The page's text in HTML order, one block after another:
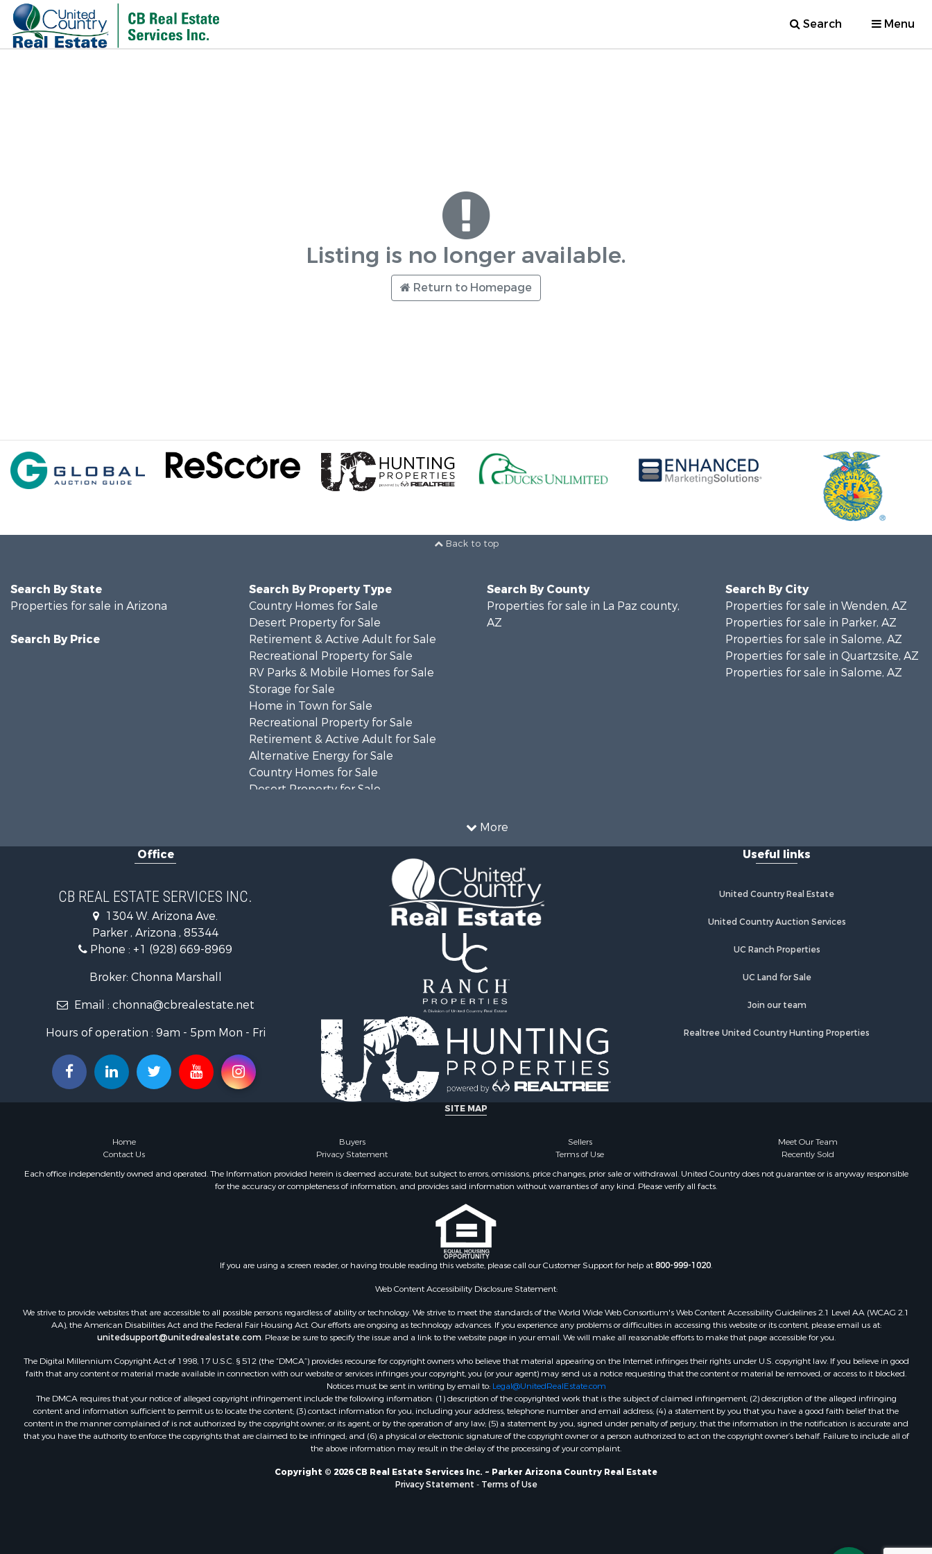
Search Menu
Listing is no longer available.
Return to Homepage
Back to top
More
Search By State
Properties for sale in Arizona
Search By Price
Search By Property Type
Country Homes for Sale
Desert Property for Sale
Retirement & Active Adult for Sale
Recreational Property for Sale
RV Parks & Mobile Homes for Sale
Storage for Sale
Home in Town for Sale
Recreational Property for Sale
Retirement & Active Adult for Sale
Alternative Energy for Sale
Country Homes for Sale
Desert Property for Sale
Search By County
Properties for sale in La Paz county,
AZ
Search By City
Properties for sale in Wenden, AZ
Properties for sale in Parker, AZ
Properties for sale in Salome, AZ
Properties for sale in Quartzsite, AZ
Properties for sale in Salome, AZ
Office
CB REAL ESTATE SERVICES INC.
1304 W. Arizona Ave.
Parker , Arizona , 85344
Phone : +1 (928) 669-8969
Broker: Chonna Marshall
Email : chonna@cbrealestate.net
Hours of operation : 9am - 5pm Mon - Fri
Useful links
United Country Real Estate
United Country Auction Services
UC Ranch Properties
UC Land for Sale
Join our team
Realtree United Country Hunting Properties
SITE MAP
Home Buyers Sellers
Meet Our Team
Contact Us
Privacy Statement Terms of Use
Recently Sold
Each office independently owned and operated. The Information provided herein is deemed accurate, but subject to errors, omissions, price changes, prior sale or withdrawal. United Country does not guarantee or is anyway responsible
for the accuracy or completeness of information, and provides said information without warranties of any kind. Please verify all facts.
If you are using a screen reader, or having trouble reading this website, please call our Customer Support for help at800-999-1020.
Web Content Accessibility Disclosure Statement:
We strive to provide websites that are accessible to all possible persons regardless of ability or technology. We strive to meet the standards of the World Wide Web Consortium's Web Content Accessibility Guidelines 2.1 Level AA (WCAG 2.1
AA), the American Disabilities Act and the Federal Fair Housing Act. Our efforts are ongoing as technology advances. If you experience any problems or difficulties in accessing this website or its content, please email us at:
unitedsupport@unitedrealestate.com. Please be sure to specify the issue and a link to the website page in your email. We will make all reasonable efforts to make that page accessible for you.
The Digital Millennium Copyright Act of 1998, 17 U.S.C. § 512 (the “DMCA”) provides recourse for copyright owners who believe that material appearing on the Internet infringes their rights under U.S. copyright law. If you believe in good
faith that any content or material made available in connection with our website or services infringes your copyright, you (or your agent) may send us a notice requesting that the content or material be removed, or access to it blocked.
Notices must be sent in writing by email to: Legal@UnitedRealEstate.com
The DMCA requires that your notice of alleged copyright infringement include the following information: (1) description of the copyrighted work that is the subject of claimed infringement; (2) description of the alleged infringing
content and information sufficient to permit us to locate the content; (3) contact information for you, including your address, telephone number and email address; (4) a statement by you that you have a good faith belief that the
content in the manner complained of is not authorized by the copyright owner, or its agent, or by the operation of any law; (5) a statement by you, signed under penalty of perjury, that the information in the notification is accurate and
that you have the authority to enforce the copyrights that are claimed to be infringed; and (6) a physical or electronic signature of the copyright owner or a person authorized to act on the copyright owner’s behalf. Failure to include all of
the above information may result in the delay of the processing of your complaint.
Copyright © 2026 CB Real Estate Services Inc. ~ Parker Arizona Country Real Estate
Privacy Statement - Terms of Use